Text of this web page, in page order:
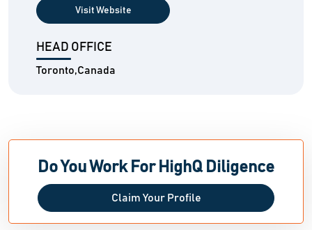
Visit Website
HEAD OFFICE
Toronto,Canada
Do You Work For HighQ Diligence
Claim Your Profile